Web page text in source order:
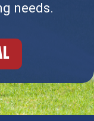
needs.